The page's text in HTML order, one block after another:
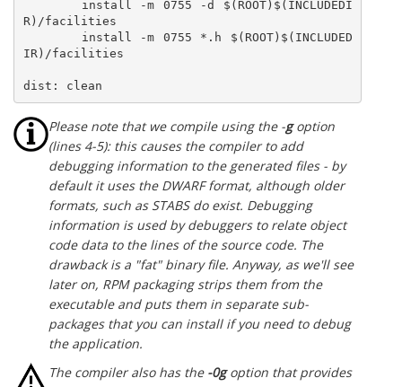
R)/facilities
IR)/facilities
dist: clean
Please note that we compile using the -goption
(lines 4-5): this causes the compiler to add
debugging information to the generated files - by
default it uses the DWARF format, although older
formats, such as STABS do exist. Debugging
information is used by debuggers to relate object
code data to the lines of the source code. The
drawback is a "fat" binary file. Anyway, as we'll see
later on, RPM packaging strips them from the
executable and puts them in separate sub-
packages that you can install if you need to debug
the application.
The compiler also has the -0goption that provides